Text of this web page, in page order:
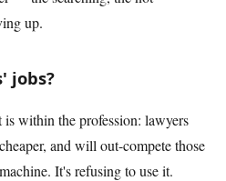
up.
jobs?
within the profession: lawyers
and will out-compete those
It's refusing to use it.